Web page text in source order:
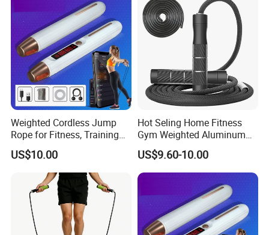
Weighted Cordless Jump
Rope for Fitness, Training
Rope Less Wbb18171
US$10.00
Hot Seling Home Fitness
Gym Weighted Aluminum
Handles Jump Skkiping
Rope
US$9.60-10.00